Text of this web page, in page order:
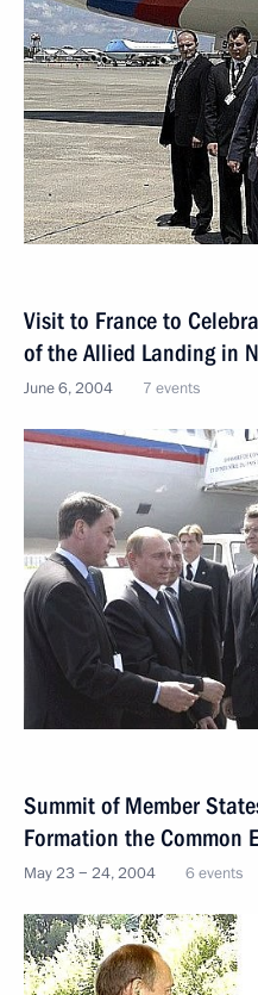
Visit to France to
of the Allied Landing in
June 6, 2004 7 events
Summit of Member
Formation the Common
May 23 − 24, 2004 6 events